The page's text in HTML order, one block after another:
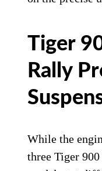
range, the
previous
That top-end
satisfying and
roads that
on the precise